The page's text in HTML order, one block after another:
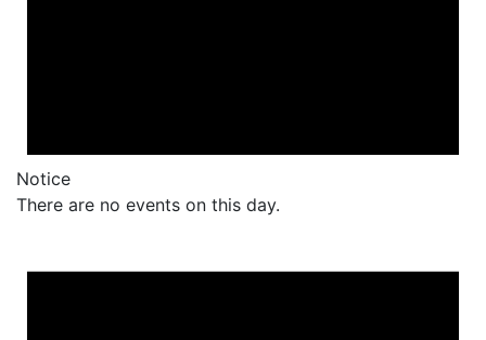
Notice
There are no events on this day.